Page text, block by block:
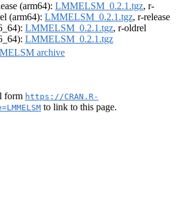
(arm64): LMMELSM_0.2.1.tgz, r-
(arm64): LMMELSM_0.2.1.tgz, r-release
LMMELSM_0.2.1.tgz, r-oldrel
LMMELSM_0.2.1.tgz
archive
form https://CRAN.R-
to link to this page.